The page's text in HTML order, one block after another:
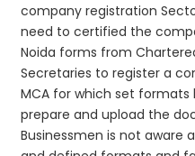
company registration
need to certified the
Noida forms from
Secretaries to register a
MCA for which set
prepare and upload the
Businessmen is not